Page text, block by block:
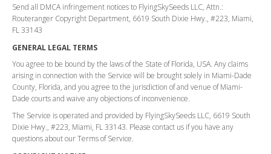
Send all DMCA infringement notices to FlyingSkySeeds LLC, Attn.:
Routeranger Copyright Department, 6619 South Dixie Hwy., #223, Miami,
FL 33143
GENERAL LEGAL TERMS
You agree to be bound by the laws of the State of Florida, USA. Any claims
arising in connection with the Service will be brought solely in Miami-Dade
County, Florida, and you agree to the jurisdiction of and venue of Miami-
Dade courts and waive any objections of inconvenience.
The Service is operated and provided by FlyingSkySeeds LLC, 6619 South
Dixie Hwy., #223, Miami, FL 33143. Please contact us if you have any
questions about our Terms of Service.